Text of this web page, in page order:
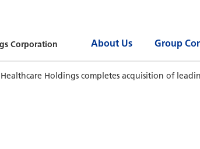
Corporation About Us Group
Holdings completes acquisition of